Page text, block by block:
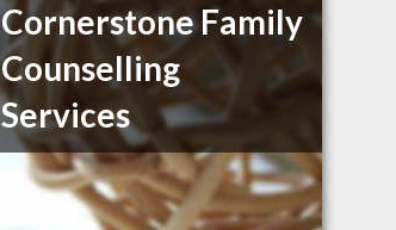
Cornerstone Family
Counselling
Services